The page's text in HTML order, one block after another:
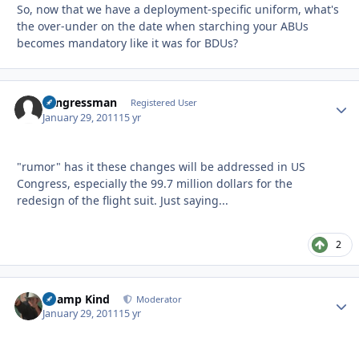
So, now that we have a deployment-specific uniform, what's
the over-under on the date when starching your ABUs
becomes mandatory like it was for BDUs?
congressman Registered User
January 29, 201115 yr
"rumor" has it these changes will be addressed in US
Congress, especially the 99.7 million dollars for the
redesign of the flight suit. Just saying...
2
Champ Kind Moderator
January 29, 201115 yr